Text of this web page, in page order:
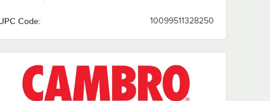
Code: 10099511328250